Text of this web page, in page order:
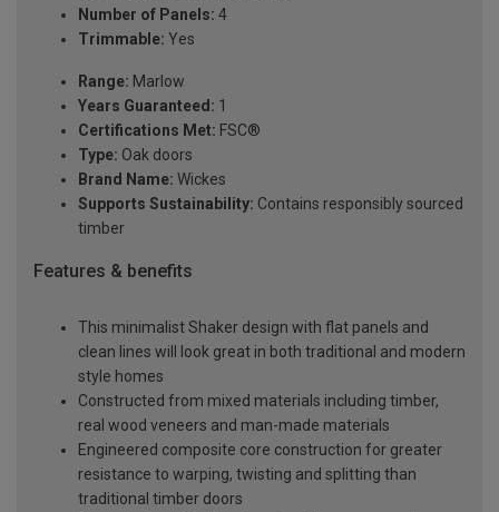
Number of Panels: 4
Trimmable: Yes
Range: Marlow
Years Guaranteed: 1
Certifications Met: FSC®
Type: Oak doors
Brand Name: Wickes
Supports Sustainability: Contains responsibly sourced
timber
Features & benefits
This minimalist Shaker design with flat panels and
clean lines will look great in both traditional and modern
style homes
Constructed from mixed materials including timber,
real wood veneers and man-made materials
Engineered composite core construction for greater
resistance to warping, twisting and splitting than
traditional timber doors